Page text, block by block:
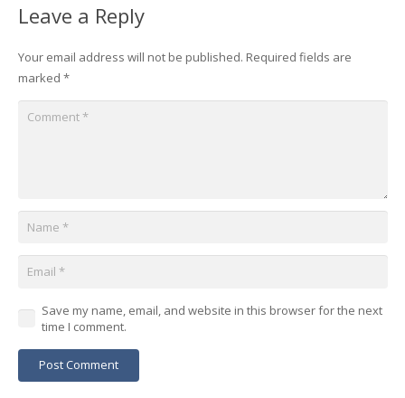
Leave a Reply
Your email address will not be published. Required fields are
marked *
Save my name, email, and website in this browser for the next
time I comment.
Post Comment